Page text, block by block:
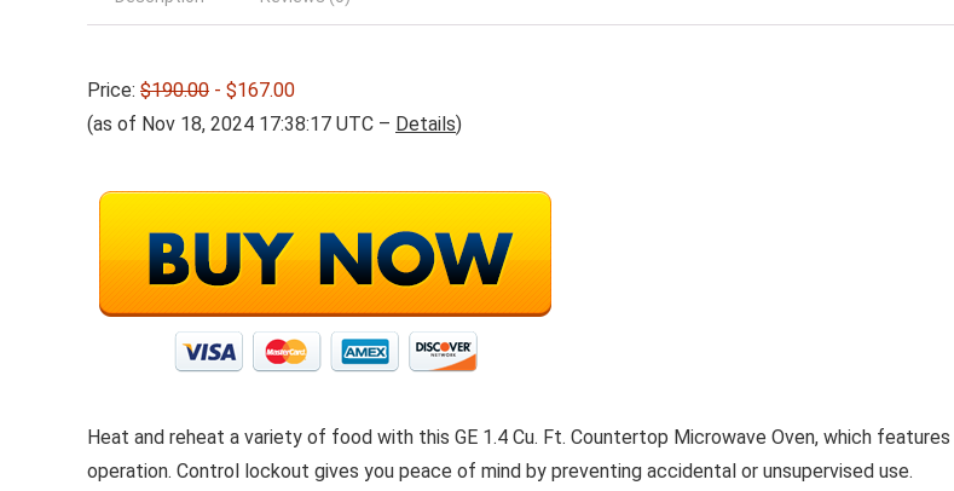
Price: $190.00 - $167.00
(as of Nov 18, 2024 17:38:17 UTC – Details)
Heat and reheat a variety of food with this GE 1.4 Cu. Ft. Countertop Microwave Oven, which
operation. Control lockout gives you peace of mind by preventing accidental or unsupervised use.